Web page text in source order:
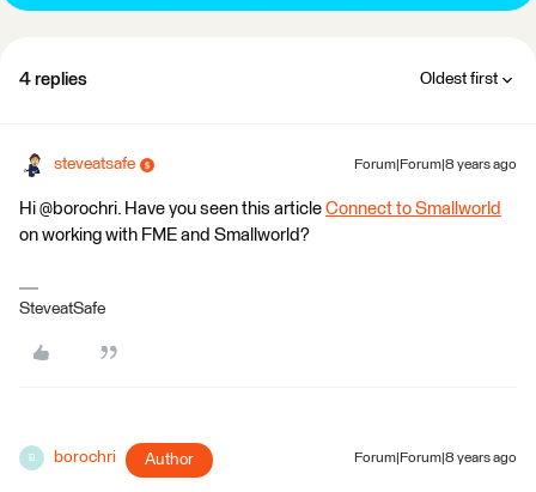
4 replies Oldest first
steveatsafe Forum|Forum|8 years ago
Hi @borochri. Have you seen this article Connect to Smallworld
on working with FME and Smallworld?
SteveatSafe
B borochri Author Forum|Forum|8 years ago